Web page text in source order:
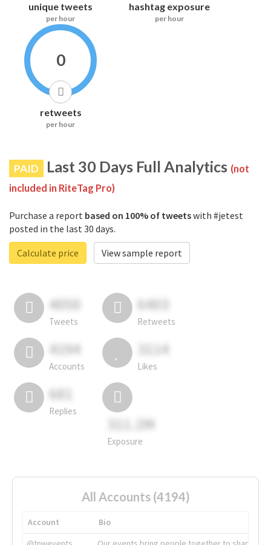
unique tweets
per hour
hashtag exposure
per hour
0
retweets
per hour
PAID Last 30 Days Full Analytics (not
included in RiteTag Pro)
Purchase a report based on 100% of tweetswith #jetest
posted in the last 30 days.
Calculate price
View sample report
4050
Tweets
6403
Retweets
4194
Accounts
3114
Likes
681
Replies
311.2M
Exposure
All Accounts (4194)
Account
Bio